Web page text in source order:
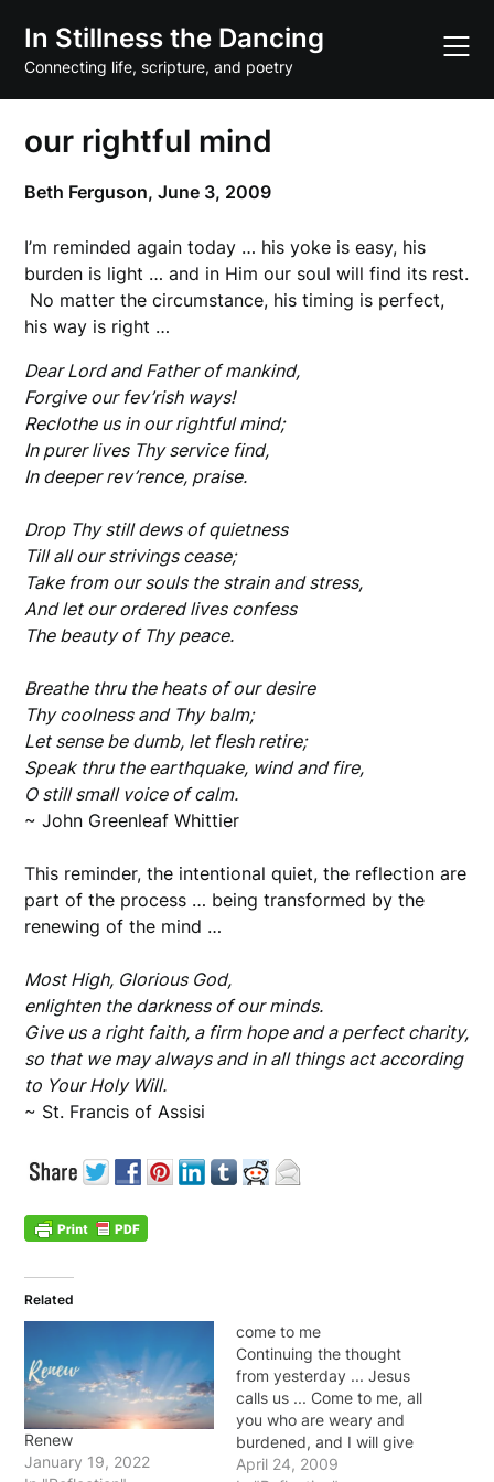
content
In Stillness the Dancing
Connecting life, scripture, and poetry
our rightful mind
Beth Ferguson,June 3, 2009
I’m reminded again today … his yoke is easy, his
burden is light … and in Him our soul will find its rest.
No matter the circumstance, his timing is perfect,
his way is right …
Dear Lord and Father of mankind,
Forgive our fev’rish ways!
Reclothe us in our rightful mind;
In purer lives Thy service find,
In deeper rev’rence, praise.
Drop Thy still dews of quietness
Till all our strivings cease;
Take from our souls the strain and stress,
And let our ordered lives confess
The beauty of Thy peace.
Breathe thru the heats of our desire
Thy coolness and Thy balm;
Let sense be dumb, let flesh retire;
Speak thru the earthquake, wind and fire,
O still small voice of calm.
~ John Greenleaf Whittier
This reminder, the intentional quiet, the reflection are
part of the process … being transformed by the
renewing of the mind …
Most High, Glorious God,
enlighten the darkness of our minds.
Give us a right faith, a firm hope and a perfect charity,
so that we may always and in all things act according
to Your Holy Will.
~ St. Francis of Assisi
Related
Renew
January 19, 2022
come to me
Continuing the thought
from yesterday ... Jesus
calls us ... Come to me, all
you who are weary and
burdened, and I will give
you rest. Take my yoke
April 24, 2009